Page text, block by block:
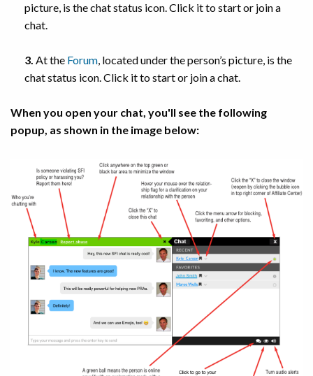
picture, is the chat status icon. Click it to start or join a
chat.
3. At the Forum, located under the person’s picture, is the
chat status icon. Click it to start or join a chat.
When you open your chat, you'll see the following
popup, as shown in the image below: